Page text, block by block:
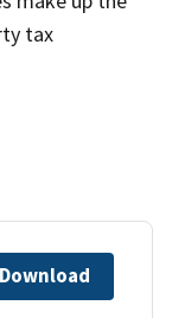
tax
Download